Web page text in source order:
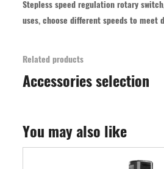
Stepless speed regulation rotary
uses, choose different speeds to meet
Related products
Accessories selection
You may also like